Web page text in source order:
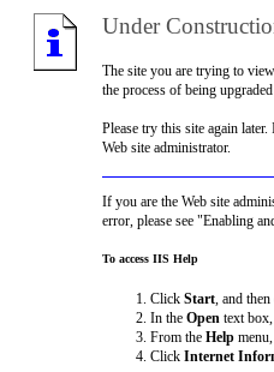
Under
The site you are trying to
the process of being
Please try this site again
Web site administrator.
If you are the Web site
error, please see "Enabling
To access IIS Help
Click Start, and
In the Open text
From the Help
Click Internet